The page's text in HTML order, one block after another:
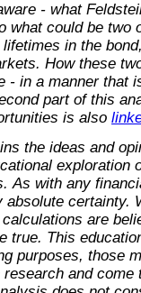
- what
what could be two
in the
How these
- in a manner that
part of this
is also
the ideas and
exploration
As with any
absolute certainty.
are
true. This
purposes, those
and come